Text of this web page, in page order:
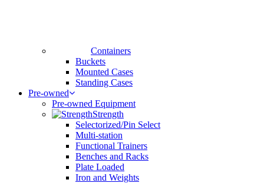
Containers
Buckets
Mounted Cases
Standing Cases
Pre-owned
Pre-owned Equipment
Strength
Selectorized/Pin Select
Multi-station
Functional Trainers
Benches and Racks
Plate Loaded
Iron and Weights